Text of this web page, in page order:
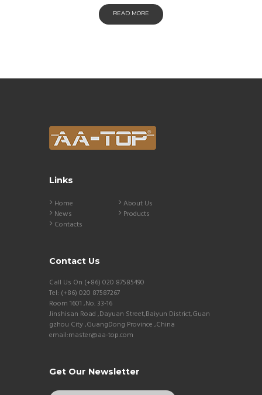
READ MORE
Links
Home
About Us
News
Products
Contacts
Contact Us
Call Us On (+86) 020 87585490
Tel: (+86) 020 87587267
Room 1601 ,No. 33-16
Jinshisan Road ,Dayuan Street,Baiyun District,Guan
gzhou City ,GuangDong Province ,China
email:master@aa-top.com
Get Our Newsletter